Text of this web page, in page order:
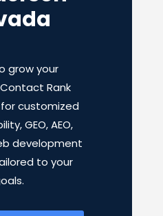
grow your
Rank
customized
GEO, AEO,
development
to your